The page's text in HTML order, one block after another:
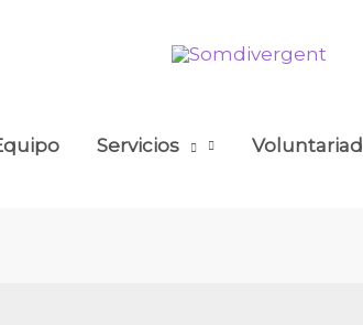
Servicios